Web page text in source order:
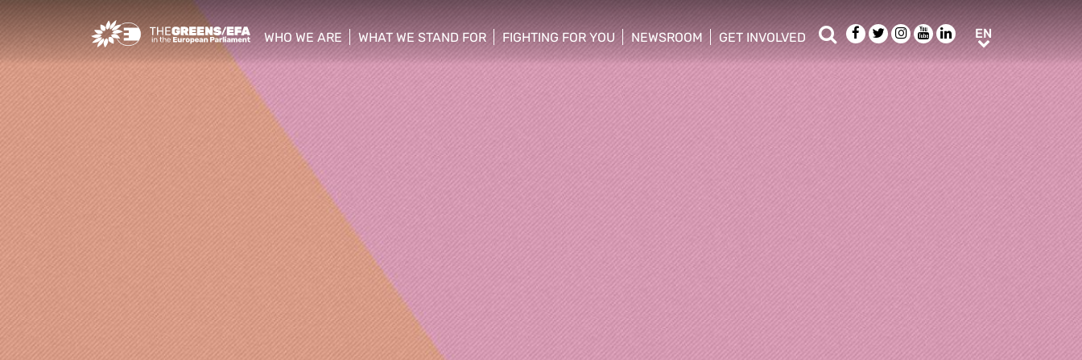
Greens/EFA Home
WHO WE ARE
show/hide sub menu
WHAT WE STAND FOR
show/hide sub menu
FIGHTING FOR YOU
show/hide sub menu
NEWSROOM
show/hide sub menu
GET INVOLVED
show/hide sub menu
SearchFacebook
TwitterInstagram
YoutubeLinkedIn
ENEN